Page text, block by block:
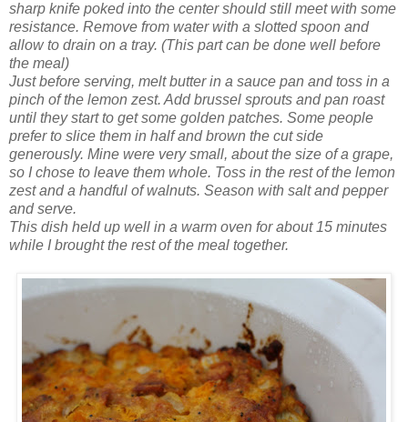
sharp knife poked into the center should still meet with some
resistance. Remove from water with a slotted spoon and
allow to drain on a tray. (This part can be done well before
the meal)
Just before serving, melt butter in a sauce pan andtoss in a
pinch of the lemon zest. Addbrussel sprouts and pan roast
until they start to get some golden patches. Some people
prefer to slice them in half and brown the cut side
generously. Mine were very small, about the size of a grape,
so I chose to leave them whole. Toss in the rest of the lemon
zest and a handful of walnuts. Season with salt and pepper
and serve.
This dish held up well in a warm oven for about 15 minutes
while I brought the rest of the meal together.